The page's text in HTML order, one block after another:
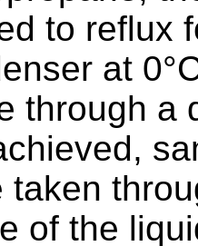
to reflux
at
through a
taken
of the